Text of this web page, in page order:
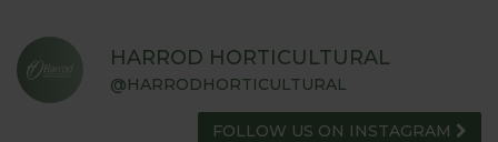
HARROD HORTICULTURAL
@HARRODHORTICULTURAL
FOLLOW US ON INSTAGRAM